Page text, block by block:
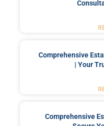
Comprehensive
| Your
Comprehensive